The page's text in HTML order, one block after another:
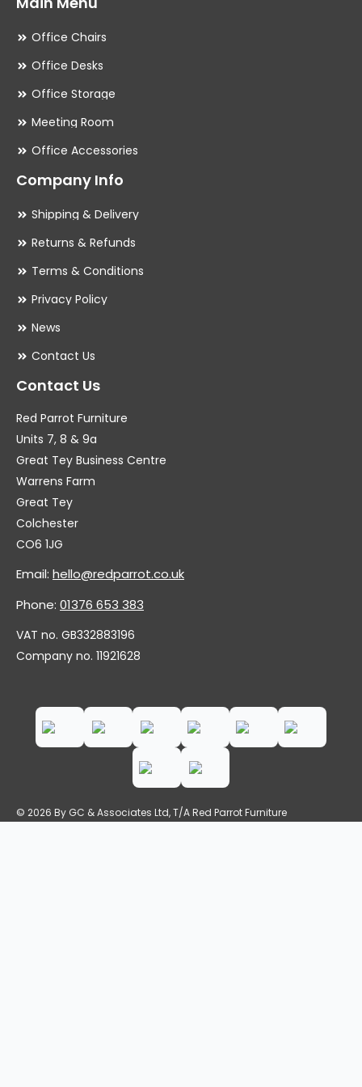
Office Chairs
Office Desks
Office Storage
Meeting Room
Office Accessories
Company Info
Shipping & Delivery
Returns & Refunds
Terms & Conditions
Privacy Policy
News
Contact Us
Contact Us
Red Parrot Furniture
Units 7, 8 & 9a
Great Tey Business Centre
Warrens Farm
Great Tey
Colchester
CO6 1JG
Email: hello@redparrot.co.uk
Phone: 01376 653 383
VAT no. GB332883196
Company no. 11921628
© 2026 By GC & Associates Ltd, T/A Red Parrot Furniture